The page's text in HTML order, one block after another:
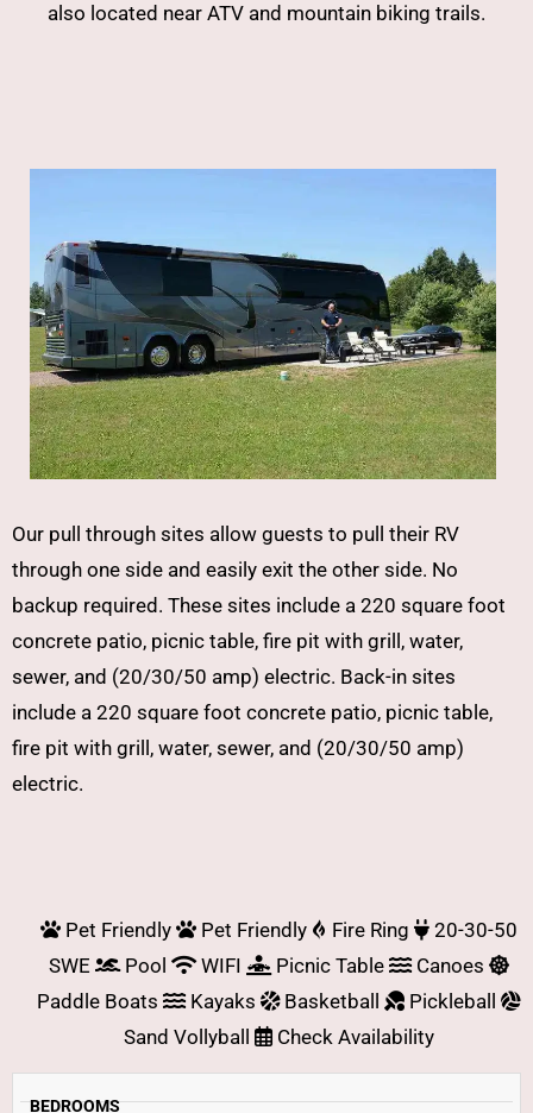
also located near ATV and mountain biking trails.
Our pull through sites allow guests to pull their RV
through one side and easily exit the other side. No
backup required. These sites include a 220 square foot
concrete patio, picnic table, fire pit with grill, water,
sewer, and (20/30/50 amp) electric. Back-in sites
include a 220 square foot concrete patio, picnic table,
fire pit with grill, water, sewer, and (20/30/50 amp)
electric.
Pet Friendly Pet Friendly Fire Ring
20-30-50
SWE
Pool WIFI Picnic Table
Canoes
Paddle Boats
Kayaks Basketball
Pickleball
Sand Vollyball
Check Availability